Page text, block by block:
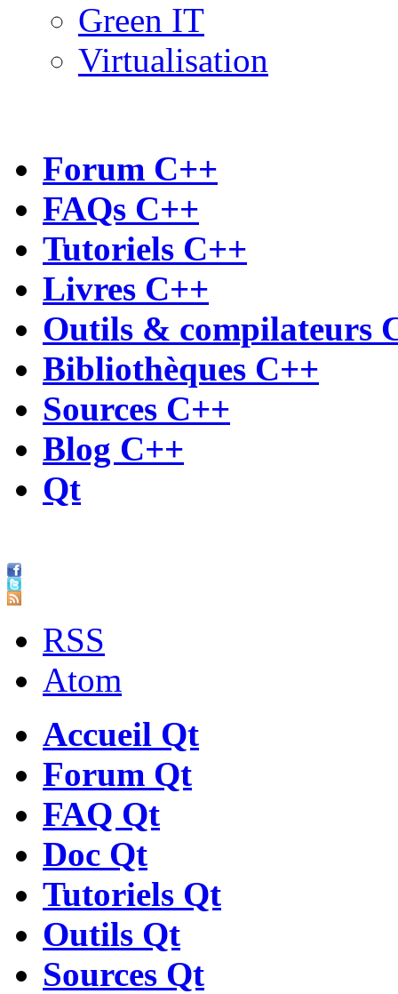
Green IT
Virtualisation
Forum C++
FAQs C++
Tutoriels C++
Livres C++
Outils & compilateurs
Bibliothèques C++
Sources C++
Blog C++
Qt
RSS
Atom
Accueil Qt
Forum Qt
FAQ Qt
Doc Qt
Tutoriels Qt
Outils Qt
Sources Qt